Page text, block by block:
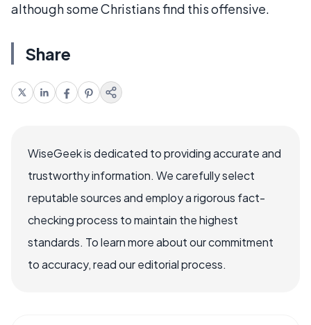
although some Christians find this offensive.
Share
WiseGeek is dedicated to providing accurate and
trustworthy information. We carefully select
reputable sources and employ a rigorous fact-
checking process to maintain the highest
standards. To learn more about our commitment
to accuracy, read our editorial process.